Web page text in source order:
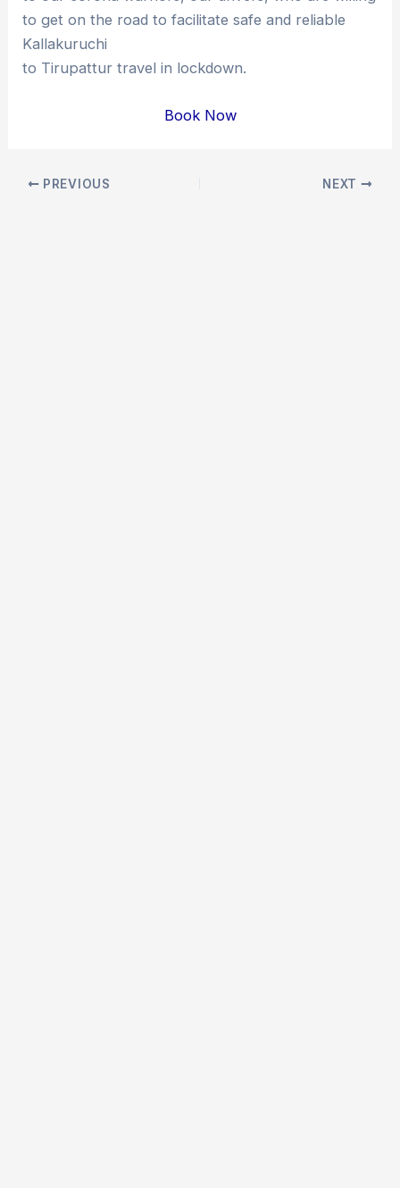
to get on the road to facilitate safe and reliable
Kallakuruchi
to Tirupattur travel in lockdown.
Book Now
Post PREVIOUS NEXT